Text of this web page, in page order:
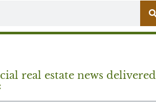
real estate news delivered